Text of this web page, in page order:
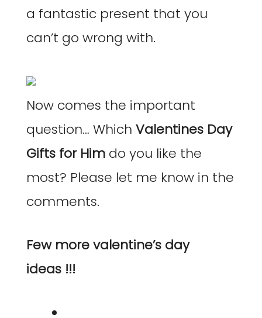
a fantastic present that you
can’t go wrong with.
Now comes the important
question… Which Valentines Day
Gifts for Him do you like the
most? Please let me know in the
comments.
Few more valentine’s day
ideas !!!